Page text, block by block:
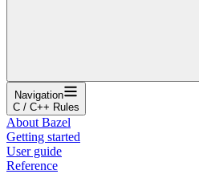
Navigation
C / C++ Rules
About Bazel
Getting started
User guide
Reference